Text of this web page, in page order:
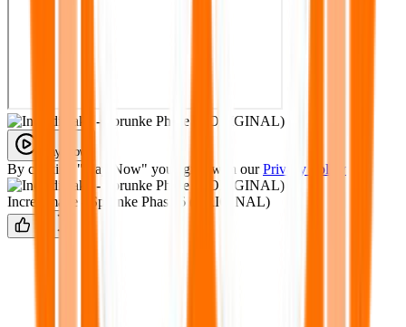
Play Now
By clicking "Play Now" you agree with our Privacy Policy
Incredimake - Sprunke Phase 6 (ORIGINAL)